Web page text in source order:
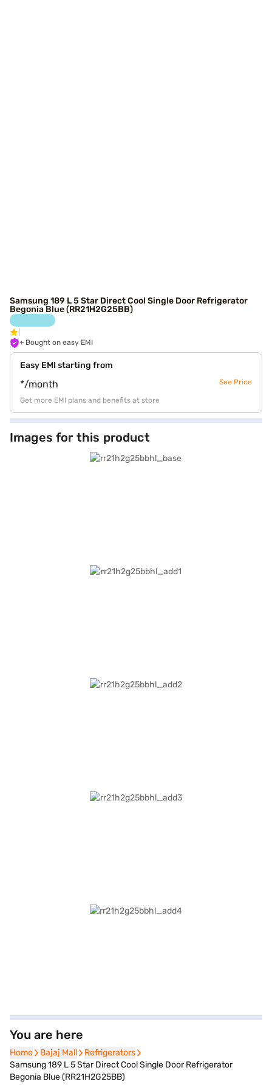
Samsung 189 L 5 Star Direct Cool Single Door Refrigerator
Begonia Blue (RR21H2G25BB)
+ Bought on easy EMI
Easy EMI starting from
*/month See Price
Get more EMI plans and benefits at store
Images for this product
You are here
Home
Home Bajaj Mall
Bajaj Mall Refrigerators
Refrigerators
Samsung 189 L 5 Star Direct Cool Single Door Refrigerator
Begonia Blue (RR21H2G25BB)